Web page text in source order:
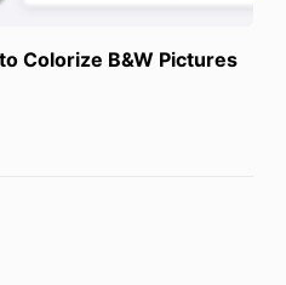
Colorize B&W Pictures